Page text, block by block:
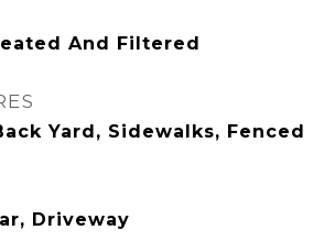
And Filtered
Yard, Sidewalks, Fenced
Driveway